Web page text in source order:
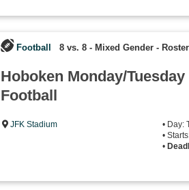
Football 8 vs. 8 - Mixed Gender -
Hoboken Monday/
Football
JFK Stadium
• Day:
•
•